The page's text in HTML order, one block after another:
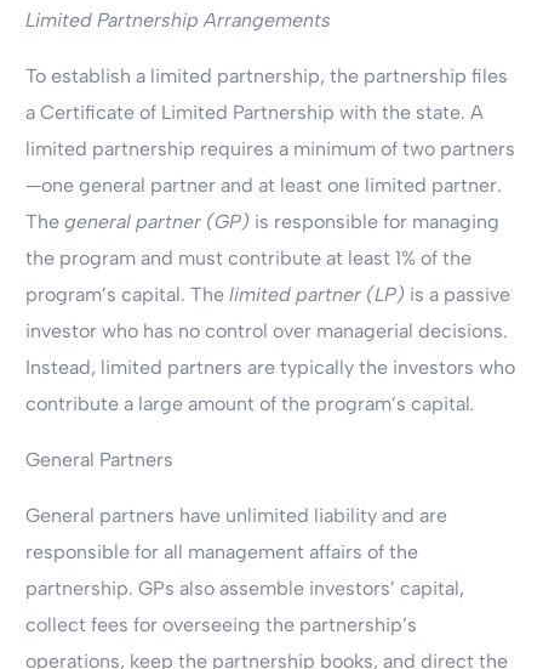
Limited Partnership Arrangements
To establish a limited partnership, the partnership files
a Certificate of Limited Partnership with the state. A
limited partnership requires a minimum of two partners
—one general partner and at least one limited partner.
Thegeneral partner (GP) is responsible for managing
the program and must contribute at least 1% of the
program’s capital. Thelimited partner (LP) is a passive
investor who has no control over managerial decisions.
Instead, limited partners are typically the investors who
contribute a large amount of the program’s capital.
General Partners
General partners have unlimited liability and are
responsible for all management affairs of the
partnership. GPs also assemble investors’ capital,
collect fees for overseeing the partnership’s
operations, keep the partnership books, and direct the